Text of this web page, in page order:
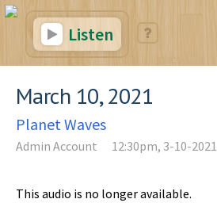
Listen
March 10, 2021
Planet Waves
Admin Account 12:30pm, 3-10-2021
This audio is no longer available.